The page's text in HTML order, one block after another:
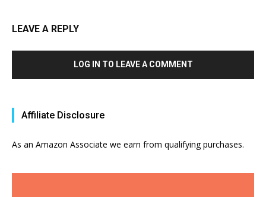
LEAVE A REPLY
LOG IN TO LEAVE A COMMENT
Affiliate Disclosure
As an Amazon Associate we earn from qualifying purchases.